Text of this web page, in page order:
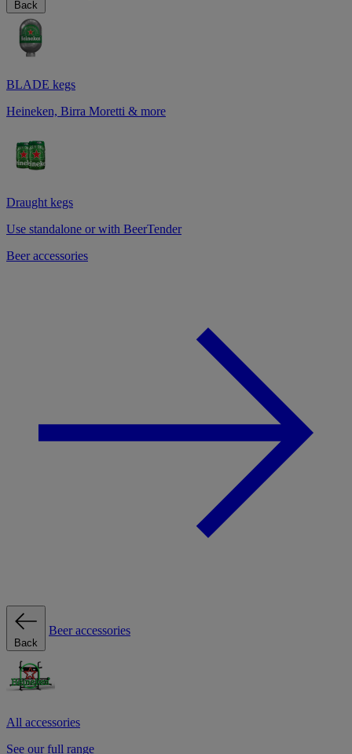
Back
BLADE kegs
Heineken, Birra Moretti & more
Draught kegs
Use standalone or with BeerTender
Beer accessories
Back
Beer accessories
All accessories
See our full range